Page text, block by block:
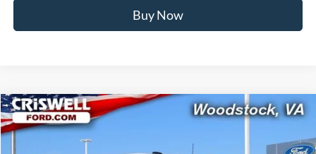
Buy Now
2026Ford Transit-350 $48,538
CRISWELL PRICE (INCL. FREIGHT & PROC. FEE):
Compare Vehicle